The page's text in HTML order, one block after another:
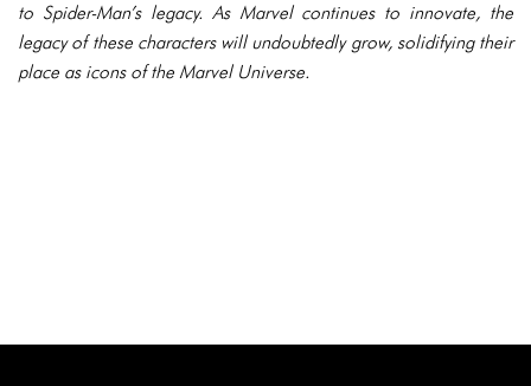
to Spider-Man’s legacy. As Marvel continues to innovate, the
legacy of these characters will undoubtedly grow, solidifying their
place as icons of the Marvel Universe.